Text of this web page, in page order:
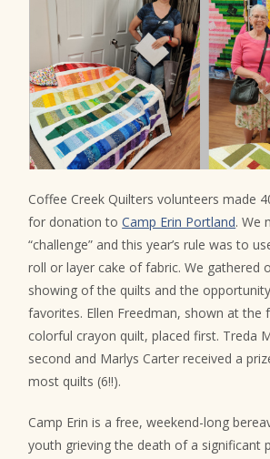
Coffee Creek Quilters volunteers made
for donation toCamp Erin Portland. We
“challenge” and this year’s rule was to
roll or layer cake of fabric. We gathered
showing of the quilts and the
favorites. Ellen Freedman, shown at the
colorful crayon quilt, placed first. Treda
second and Marlys Carter received a
most quilts (6!!).
Camp Erin is a free, weekend-long
youth grieving the death of a significant